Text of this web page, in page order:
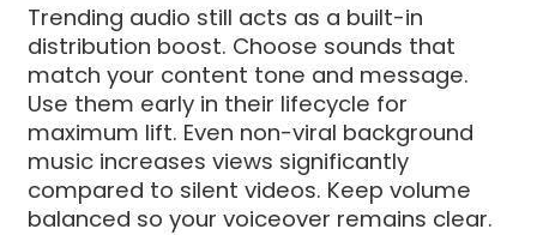
Trending audio still acts as a built-in
distribution boost. Choose sounds that
match your content tone and message.
Use them early in their lifecycle for
maximum lift. Even non-viral background
music increases views significantly
compared to silent videos. Keep volume
balanced so your voiceover remains clear.